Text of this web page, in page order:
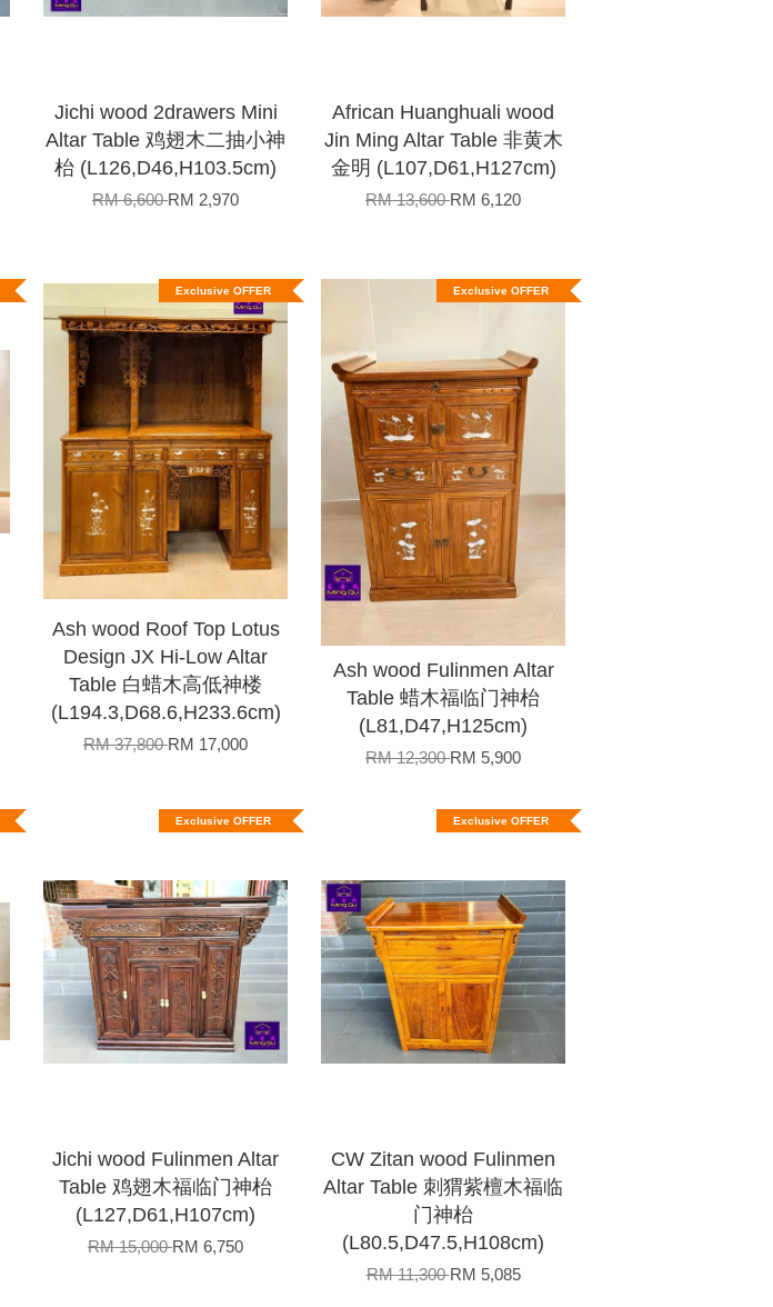
Jichi wood 2drawers Mini
Altar Table 鸡翅木二抽小神
枱 (L126,D46,H103.5cm)
RM 6,600RM 2,970
African Huanghuali wood
Jin Ming Altar Table 非黄木
金明 (L107,D61,H127cm)
RM 13,600RM 6,120
Exclusive OFFER
Ash wood Roof Top Lotus
Design JX Hi-Low Altar
Table 白蜡木高低神楼
(L194.3,D68.6,H233.6cm)
RM 37,800RM 17,000
Exclusive OFFER
Ash wood Fulinmen Altar
Table 蜡木福临门神枱
(L81,D47,H125cm)
RM 12,300RM 5,900
Exclusive OFFER
Jichi wood Fulinmen Altar
Table 鸡翅木福临门神枱
(L127,D61,H107cm)
RM 15,000RM 6,750
Exclusive OFFER
CW Zitan wood Fulinmen
Altar Table 刺猬紫檀木福临
门神枱
(L80.5,D47.5,H108cm)
RM 11,300RM 5,085